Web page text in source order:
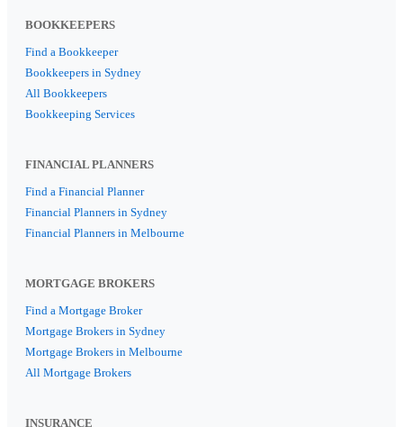
BOOKKEEPERS
Find a Bookkeeper
Bookkeepers in Sydney
All Bookkeepers
Bookkeeping Services
FINANCIAL PLANNERS
Find a Financial Planner
Financial Planners in Sydney
Financial Planners in Melbourne
MORTGAGE BROKERS
Find a Mortgage Broker
Mortgage Brokers in Sydney
Mortgage Brokers in Melbourne
All Mortgage Brokers
INSURANCE